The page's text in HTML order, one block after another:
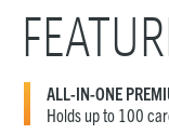
ALL-IN-ONE
Holds up to 100